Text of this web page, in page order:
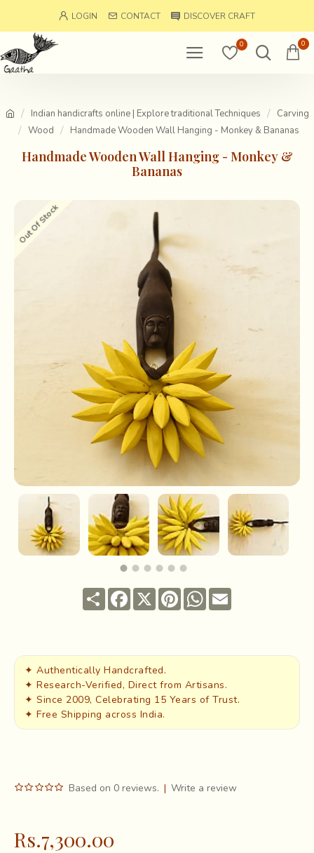
LOGIN CONTACT DISCOVER CRAFT
0 0
Indian handicrafts online | Explore traditional Techniques
Carving
Wood
Handmade Wooden Wall Hanging - Monkey & Bananas
Handmade Wooden Wall Hanging - Monkey &
Bananas
Out Of Stock
ShareFacebook
X PinterestWhatsApp
Email
✦ Authentically Handcrafted.
✦ Research-Verified, Direct from Artisans.
✦ Since 2009, Celebrating 15 Years of Trust.
✦ Free Shipping across India.
Based on 0 reviews. | Write a review
Rs.7,300.00